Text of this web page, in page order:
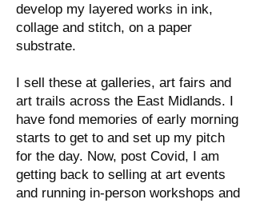
develop my layered works in ink,
collage and stitch, on a paper
substrate.
I sell these at galleries, art fairs and
art trails across the East Midlands. I
have fond memories of early morning
starts to get to and set up my pitch
for the day. Now, post Covid, I am
getting back to selling at art events
and running in-person workshops and